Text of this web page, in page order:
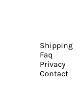
Shipping
Faq
Privacy
Contact